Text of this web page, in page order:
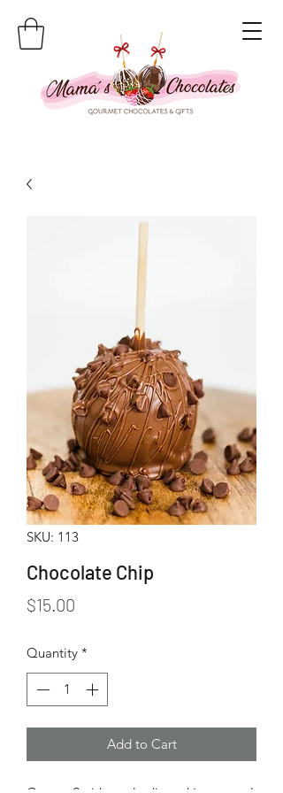
SKU: 113
Chocolate Chip
$15.00
Quantity *
Add to Cart